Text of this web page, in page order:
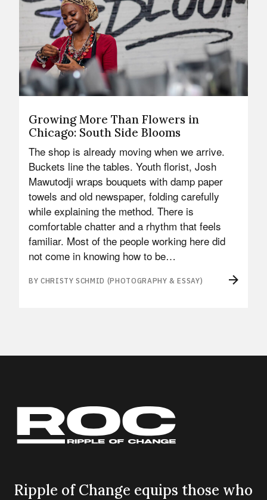
Growing More Than Flowers in
Chicago: South Side Blooms
The shop is already moving when we arrive.
Buckets line the tables. Youth florist, Josh
Mawutodji wraps bouquets with damp paper
towels and old newspaper, folding carefully
while explaining the method. There is
comfortable chatter and a rhythm that feels
familiar. Most of the people working here did
not come in knowing how to be…
BY CHRISTY SCHMID (PHOTOGRAPHY & ESSAY)
Ripple of Change equips those who